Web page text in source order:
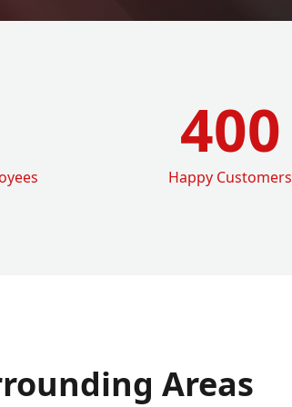
400
Happy Customers
Areas